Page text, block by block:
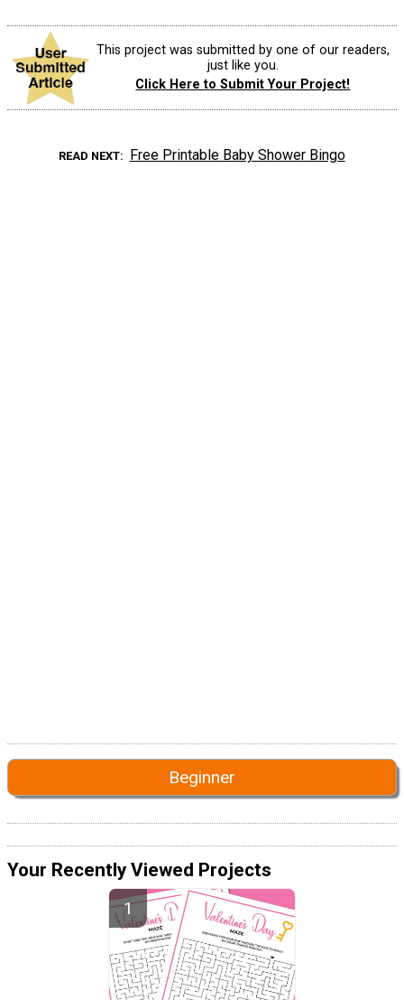
This project was submitted by one of our readers,
just like you.
Click Here to Submit Your Project!
READ NEXT Free Printable Baby Shower Bingo
Beginner
Your Recently Viewed Projects